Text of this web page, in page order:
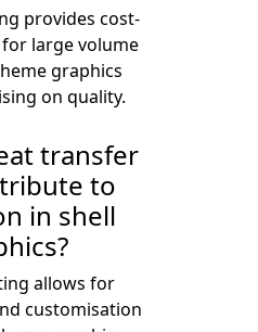
provides cost-
large volume
graphics
on quality.
transfer
to
in shell
allows for
customisation